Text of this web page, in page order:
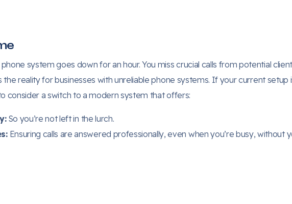
system goes down for an hour. You miss crucial calls from potential
the reality for businesses with unreliable phone systems. If your current
consider a switch to a modern system that offers:
So you’re not left in the lurch.
Ensuring calls are answered professionally, even when you’re busy, without